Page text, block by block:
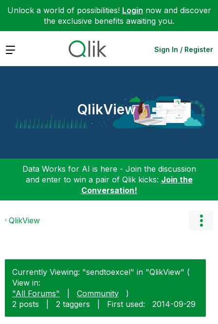
Unlock a world of possibilities! Login now and discover
the exclusive benefits awaiting you.
Expand Sign In / Register
QlikView
Data Works for AI is here - Join the discussion
and enter to win a pair of Qlik kicks: Join the
Conversation!
QlikView
Currently Viewing: "sendtoexcel" in "QlikView" (
View in:
"All Forums"
Community
)
2 posts
2 taggers First used: ‎2014-09-29